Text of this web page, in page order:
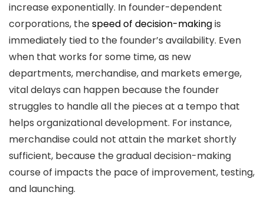
increase exponentially. In founder-dependent
corporations, thespeed of decision-makingis
immediately tied to the founder’s availability. Even
when that works for some time, as new
departments, merchandise, and markets emerge,
vital delays can happen because the founder
struggles to handle all the pieces at a tempo that
helps organizational development. For instance,
merchandise could not attain the market shortly
sufficient, because the gradual decision-making
course of impacts the pace of improvement, testing,
and launching.